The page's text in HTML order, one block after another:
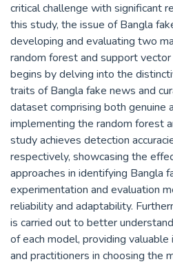
critical challenge with significant
this study, the issue of Bangla
developing and evaluating two
random forest and support
begins by delving into the
traits of Bangla fake news and
dataset comprising both genuine
implementing the random forest
study achieves detection
respectively, showcasing the
approaches in identifying Bangla
experimentation and evaluation
reliability and adaptability.
is carried out to better
of each model, providing
and practitioners in choosing the